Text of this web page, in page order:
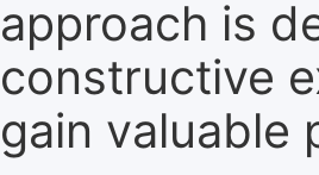
approach is
constructive
gain valuable